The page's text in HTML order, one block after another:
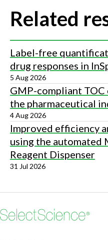
Related
Label-free
drug responses in
5 Aug 2026
GMP-compliant
the pharmaceutical
4 Aug 2026
Improved efficiency
using the automated
Reagent Dispenser
31 Jul 2026